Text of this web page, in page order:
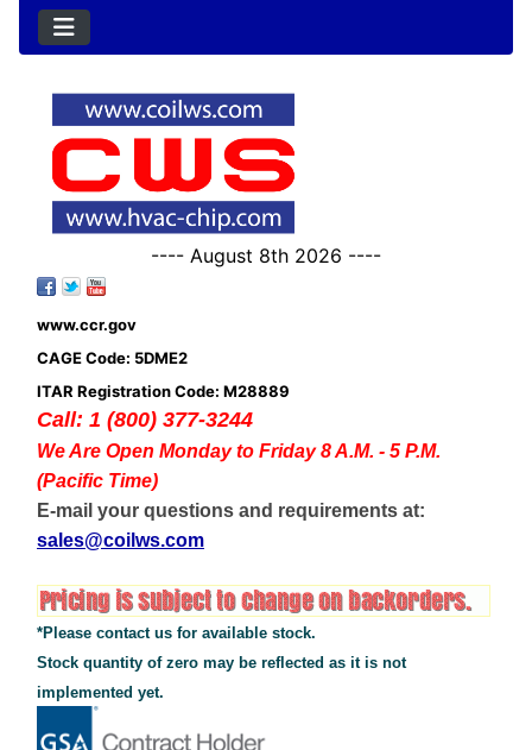
---- August 8th 2026 ----
www.ccr.gov
CAGE Code: 5DME2
ITAR Registration Code: M28889
Call: 1 (800) 377-3244
We Are Open Monday to Friday 8 A.M. - 5 P.M.
(Pacific Time)
E-mail your questions and requirements at:
sales@coilws.com
*Please contact us for available stock.
Stock quantity of zero may be reflected as it is not
implemented yet.